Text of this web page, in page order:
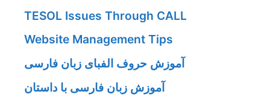
TESOL Issues Through CALL
Website Management Tips
آموزش حروف الفبای زبان فارسی
آموزش زبان فارسی با داستان